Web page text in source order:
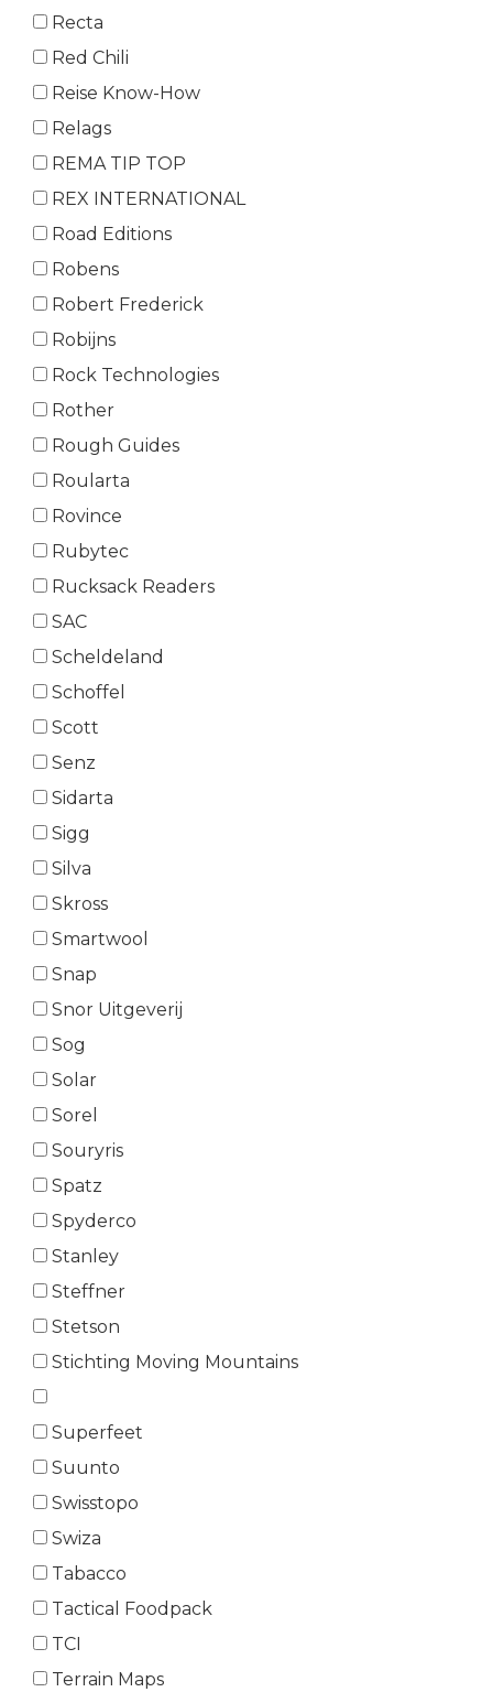
Recta
Red Chili
Reise Know-How
Relags
REMA TIP TOP
REX INTERNATIONAL
Road Editions
Robens
Robert Frederick
Robijns
Rock Technologies
Rother
Rough Guides
Roularta
Rovince
Rubytec
Rucksack Readers
SAC
Scheldeland
Schoffel
Scott
Senz
Sidarta
Sigg
Silva
Skross
Smartwool
Snap
Snor Uitgeverij
Sog
Solar
Sorel
Souryris
Spatz
Spyderco
Stanley
Steffner
Stetson
Stichting Moving Mountains
Superfeet
Suunto
Swisstopo
Swiza
Tabacco
Tactical Foodpack
TCI
Terrain Maps